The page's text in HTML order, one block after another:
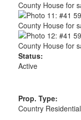
Status:
Active
Prop. Type:
Country Residential